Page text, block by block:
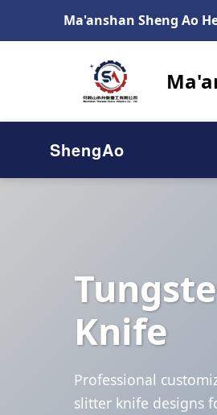
Ma'anshan Sheng Ao
ShengAo
Knife
Professional
slitter knife designs